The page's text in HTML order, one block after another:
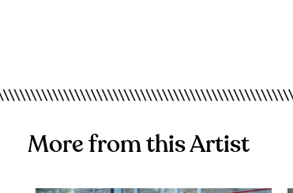
More from this Artist